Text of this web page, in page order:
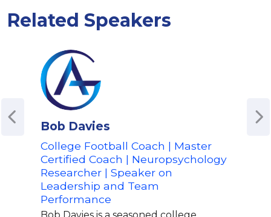
Related Speakers
Bob Davies
College Football Coach | Master
Certified Coach | Neuropsychology
Researcher | Speaker on
Leadership and Team
Performance